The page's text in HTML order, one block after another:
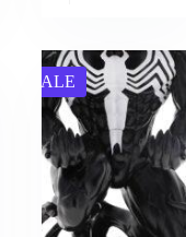
SALE